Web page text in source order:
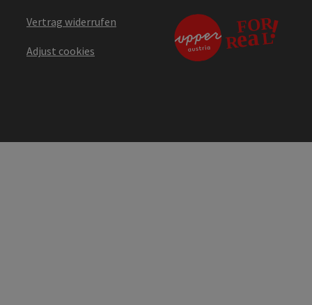
Vertrag widerrufen
Adjust cookies